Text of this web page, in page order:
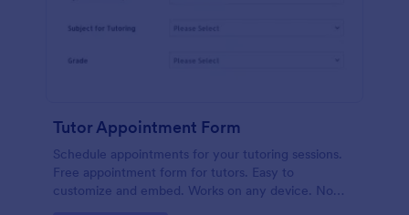
Tutor Appointment Form
Schedule appointments for your tutoring sessions.
Free appointment form for tutors. Easy to
customize and embed. Works on any device. No